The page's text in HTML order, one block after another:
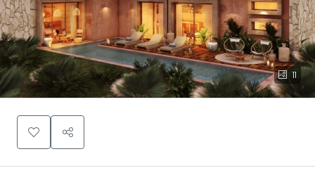
11